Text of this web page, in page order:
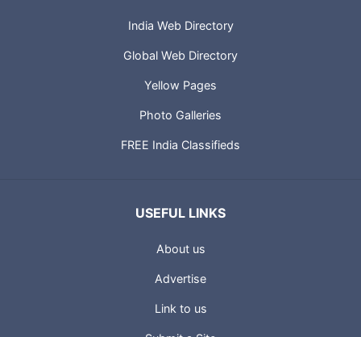
India Web Directory
Global Web Directory
Yellow Pages
Photo Galleries
FREE India Classifieds
USEFUL LINKS
About us
Advertise
Link to us